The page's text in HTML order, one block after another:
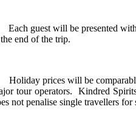
Each guest will be presented
end of the trip.
Holiday prices will be
tour operators.
Kindred
not penalise single travellers for